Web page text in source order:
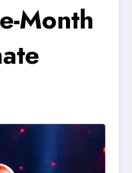
Month